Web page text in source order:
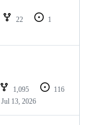
22
1
1,095
116
Jul 13, 2026